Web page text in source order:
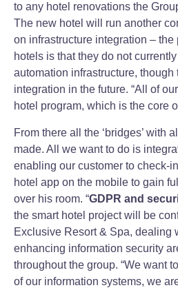
to any hotel renovations the
The new hotel will run another
on infrastructure integration –
hotels is that they do not
automation infrastructure,
integration in the future. “All of
hotel program, which is the core
From there all the ‘bridges’ with
made. All we want to do is
enabling our customer to check-
hotel app on the mobile to gain
over his room. “GDPR and
the smart hotel project will be
Exclusive Resort & Spa, dealing
enhancing information security
throughout the group. “We want
of our information systems, we